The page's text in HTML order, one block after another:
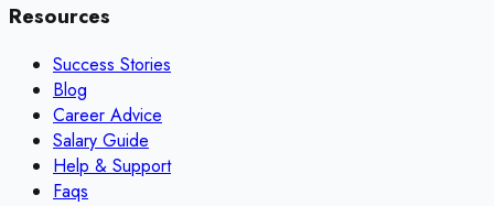
Resources
Success Stories
Blog
Career Advice
Salary Guide
Help & Support
Faqs